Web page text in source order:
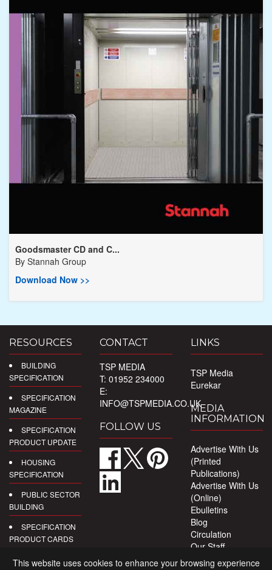
Goodsmaster CD and C...
By Stannah Group
Download Now >>
RESOURCES
BUILDING
SPECIFICATION
SPECIFICATION
MAGAZINE
SPECIFICATION
PRODUCT UPDATE
HOUSING
SPECIFICATION
PUBLIC SECTOR
BUILDING
SPECIFICATION
PRODUCT CARDS
DIGITAL
CONTACT
TSP MEDIA
T: 01952 234000
E:
INFO@TSPMEDIA.CO.UK
FOLLOW US
LINKS
TSP Media
Eurekar
MEDIA
INFORMATION
Advertise With Us
(Printed
Publications)
Advertise With Us
(Online)
Ebulletins
Blog
Circulation
Our Staff
Privacy Policy
This website uses cookies to enhance your browsing experience